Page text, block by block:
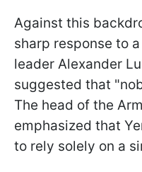
Against this
sharp response to
leader Alexander
suggested that
The head of the
emphasized that
to rely solely on a